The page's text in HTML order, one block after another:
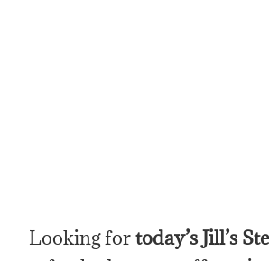
Looking fortoday’s Jill’s